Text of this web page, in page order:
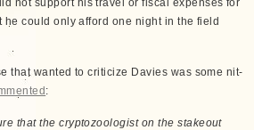
not support his travel or fiscal expenses for
could only afford one night in the field
that wanted to criticize Davies was some nit-
:
that the cryptozoologist on the stakeout